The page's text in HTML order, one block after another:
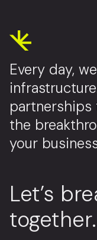
Every day,
the
your
Let’s
together.